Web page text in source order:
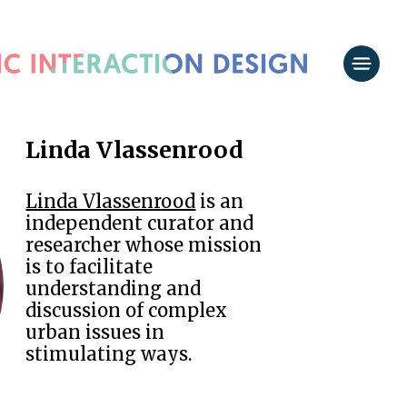
Linda Vlassenrood
Linda Vlassenrood is an
independent curator and
researcher whose mission
is to facilitate
understanding and
discussion of complex
urban issues in
stimulating ways.